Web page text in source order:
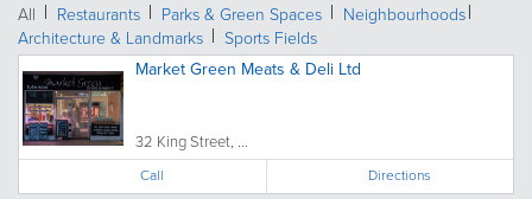
All Restaurants Parks & Green Spaces
Neighbourhoods
Architecture & Landmarks
Sports Fields
Market Green Meats & Deli Ltd
32 King Street, ...
Call Directions